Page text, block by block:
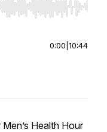
Home/End to jump to
0:00 10:44
Health Hour